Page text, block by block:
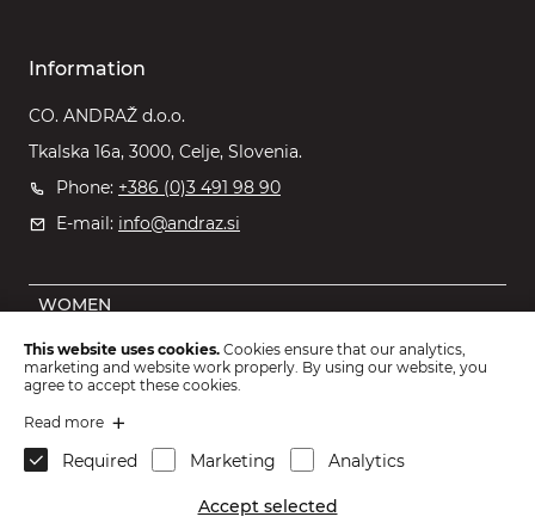
Information
CO. ANDRAŽ d.o.o.
Tkalska 16a, 3000, Celje, Slovenia.
Phone: +386 (0)3 491 98 90
E-mail: info@andraz.si
WOMEN
MEN
OUTLET
KIDS
ACCESSORIES
This website uses cookies. Cookies ensure that our analytics,
marketing and website work properly. By using our website, you
agree to accept these cookies.
Read more
Required Marketing Analytics
Accept selected